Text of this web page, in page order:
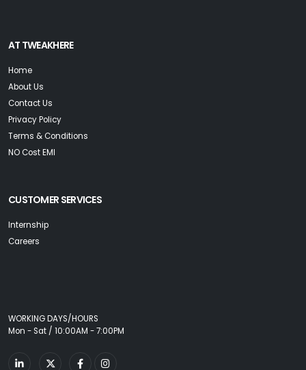
AT TWEAKHERE
Home
About Us
Contact Us
Privacy Policy
Terms & Conditions
NO Cost EMI
CUSTOMER SERVICES
Internship
Careers
WORKING DAYS/HOURS
Mon - Sat / 10:00AM - 7:00PM